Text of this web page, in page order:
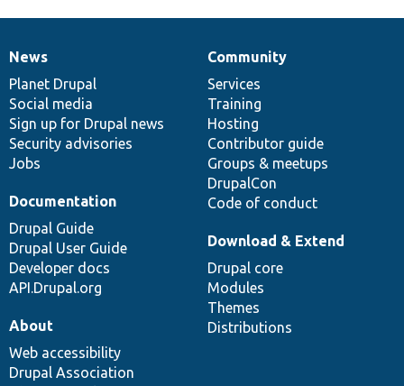
News
items
News
Planet Drupal
Social media
Sign up for Drupal news
Security advisories
Jobs
Our
community
Community
Services
Training
Hosting
Contributor guide
Groups & meetups
DrupalCon
Code of conduct
Documentation
Documentation
Drupal Guide
Drupal User Guide
Developer docs
API.Drupal.org
Drupal
code
base
Download & Extend
Drupal core
Modules
Themes
Distributions
Governance
of
community
About
Web accessibility
Drupal Association